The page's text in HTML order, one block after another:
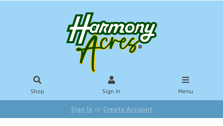
Shop Sign In Menu
Sign In or Create Account